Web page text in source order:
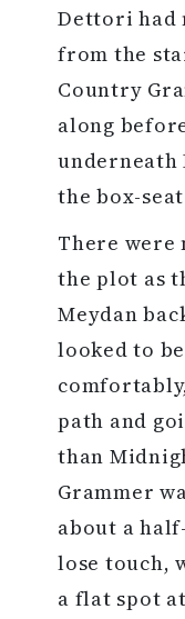
Dettori had
from the
Country
along
underneath
the box-
There were
the plot as
Meydan
looked to
path and
than
Grammer
about a
lose touch,
a flat spot